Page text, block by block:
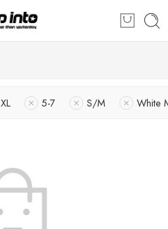
XL 5-7 S/M White